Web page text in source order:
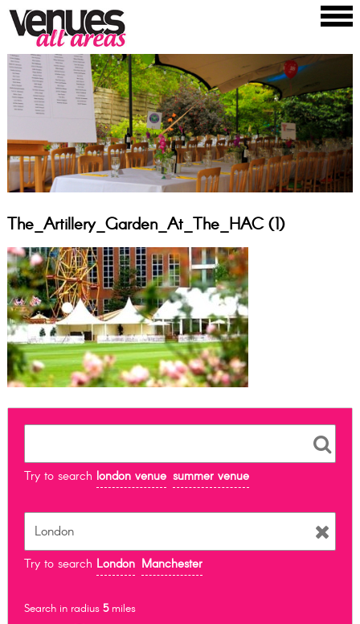
The_Artillery_Garden_At_The_HAC (1)
Try to search london venue summer venue
Try to search London Manchester
Search in radius 5miles